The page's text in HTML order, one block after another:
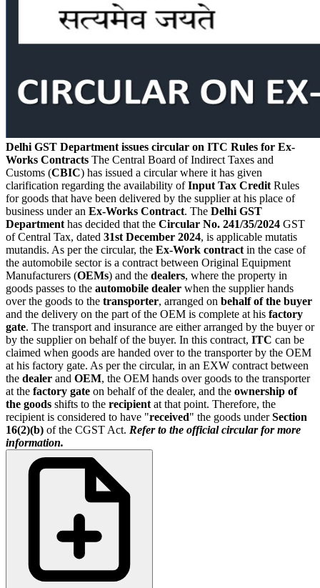
Delhi GST Department issues circular on ITC Rules for Ex-
Works Contracts The Central Board of Indirect Taxes and
Customs (CBIC) has issued a circular where it has given
clarification regarding the availability ofInput Tax Credit Rules
for goods that have been delivered by the supplier at his place of
business under an Ex-Works Contract. The Delhi GST
Department has decided that the Circular No. 241/35/2024 GST
of Central Tax, dated 31st December 2024, is applicable mutatis
mutandis. As per the circular, the Ex-Work contract in the case of
the automobile sector is a contract between Original Equipment
Manufacturers (OEMs) and the dealers, where the property in
goods passes to the automobile dealer when the supplier hands
over the goods to the transporter, arranged on behalf of the buyer
and the delivery on the part of the OEM is complete at his factory
gate. The transport and insurance are either arranged by the buyer or
by the supplier on behalf of the buyer. In this contract, ITC can be
claimed when goods are handed over to the transporter by the OEM
at his factory gate. As per the circular, in an EXW contract between
the dealer and OEM, the OEM hands over goods to the transporter
at the factory gate on behalf of the dealer, and the ownership of
the goods shifts to the recipient at that point. Therefore, the
recipient is considered to have "received" the goods underSection
16(2)(b) of the CGST Act. Refer to the official circular for more
information.